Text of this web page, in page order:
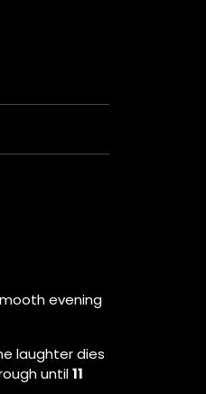
evening
laughter dies
until11